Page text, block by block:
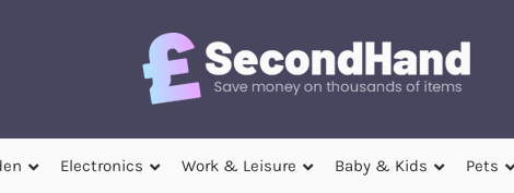
Electronics Work & Leisure Baby & Kids Pets